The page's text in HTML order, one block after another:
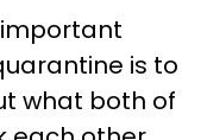
is to
what both of